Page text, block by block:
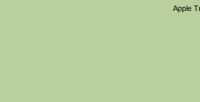
Apple